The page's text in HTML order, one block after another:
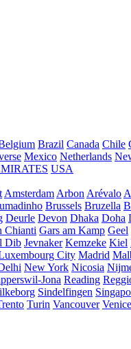
Brazil Canada Chile
Mexico Netherlands
USA
Amsterdam Arbon Arévalo
Brussels Bruzella
Deurle Devon Dhaka Doha
Chianti Gars am Kamp Geel
Dib Jevnaker Kemzeke Kiel
City Madrid
New York Nicosia
Jona Reading
Sindelfingen
Turin Vancouver Venice